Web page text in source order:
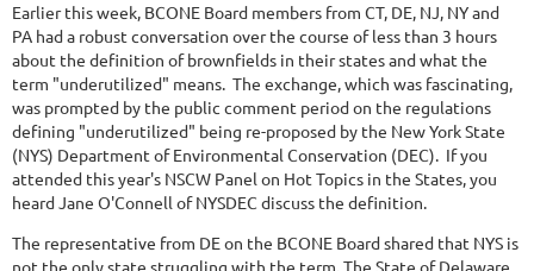
Earlier this week, BCONE Board members from CT, DE, NJ, NY and
PA had a robust conversation over the course of less than 3 hours
about the definition of brownfields in their states and what the
term "underutilized" means. The exchange, which was fascinating,
was prompted by the public comment period on the regulations
defining "underutilized" being re-proposed by the New York State
(NYS) Department of Environmental Conservation (DEC). If you
attended this year's NSCW Panel on Hot Topics in the States, you
heard Jane O'Connell of NYSDEC discuss the definition.
The representative from DE on the BCONE Board shared that NYS is
not the only state struggling with the term. The State of Delaware